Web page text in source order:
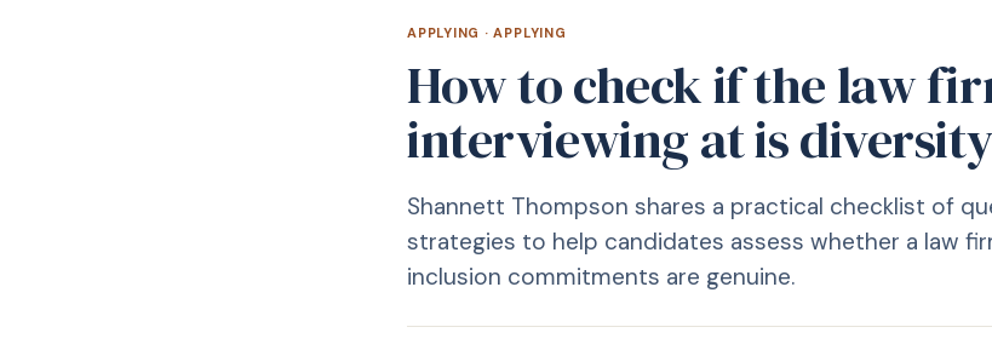
APPLYING ·APPLYING
How to check if the law
interviewing at is
Shannett Thompson shares a practical checklist of
strategies to help candidates assess whether a law
inclusion commitments are genuine.